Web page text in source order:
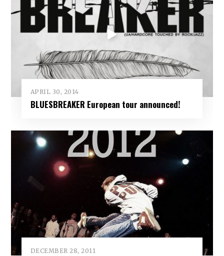
APRIL 30, 2014
BLUESBREAKER European tour announced!
DECEMBER 28, 2011